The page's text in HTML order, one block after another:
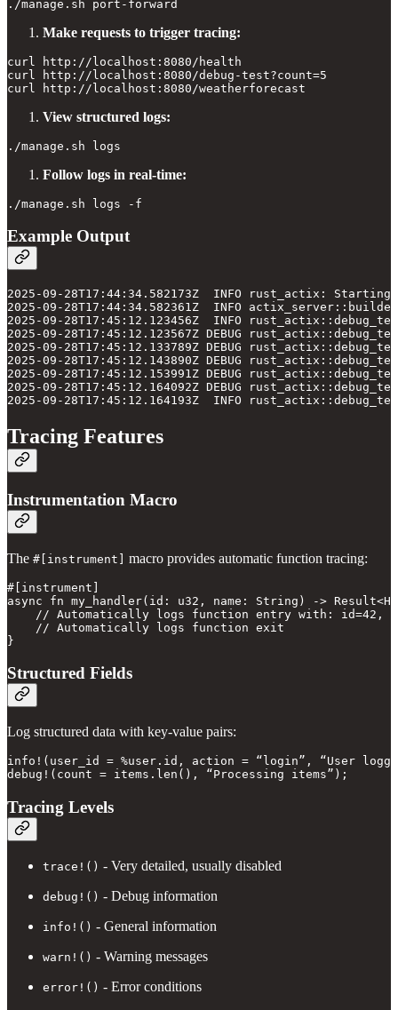
Make requests to trigger tracing:
curl http://localhost:8080/health
curl http://localhost:8080/debug-test?count=5
View structured logs:
Follow logs in real-time:
Example Output
2025-09-28T17:44:34.582173Z  INFO rust_actix:
2025-09-28T17:44:34.582361Z  INFO
2025-09-28T17:45:12.123456Z  INFO
2025-09-28T17:45:12.123567Z DEBUG
2025-09-28T17:45:12.133789Z DEBUG
2025-09-28T17:45:12.143890Z DEBUG
2025-09-28T17:45:12.153991Z DEBUG
2025-09-28T17:45:12.164092Z DEBUG
Tracing Features
Instrumentation Macro
The #[instrument] macro provides automatic function tracing:
#[instrument]
async fn my_handler(id: u32, name: String) ->
// Automatically logs function entry with: id=42,
    // Automatically logs function exit
Structured Fields
Log structured data with key-value pairs:
info!(user_id = %user.id, action = “login”, “User
Tracing Levels
trace!() - Very detailed, usually disabled
debug!() - Debug information
info!() - General information
warn!() - Warning messages
error!() - Error conditions